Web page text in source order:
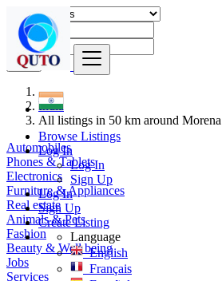
Browse Listings
Log In
Log In
Sign Up
Log In
Sign Up
Create Listing
Language
English
Français
Find
India
All listings in 50 km around Morena
Automobiles
Phones & Tablets
Electronics
Furniture & Appliances
Real estate
Animals & Pets
Fashion
Beauty & Well being
Jobs
Services